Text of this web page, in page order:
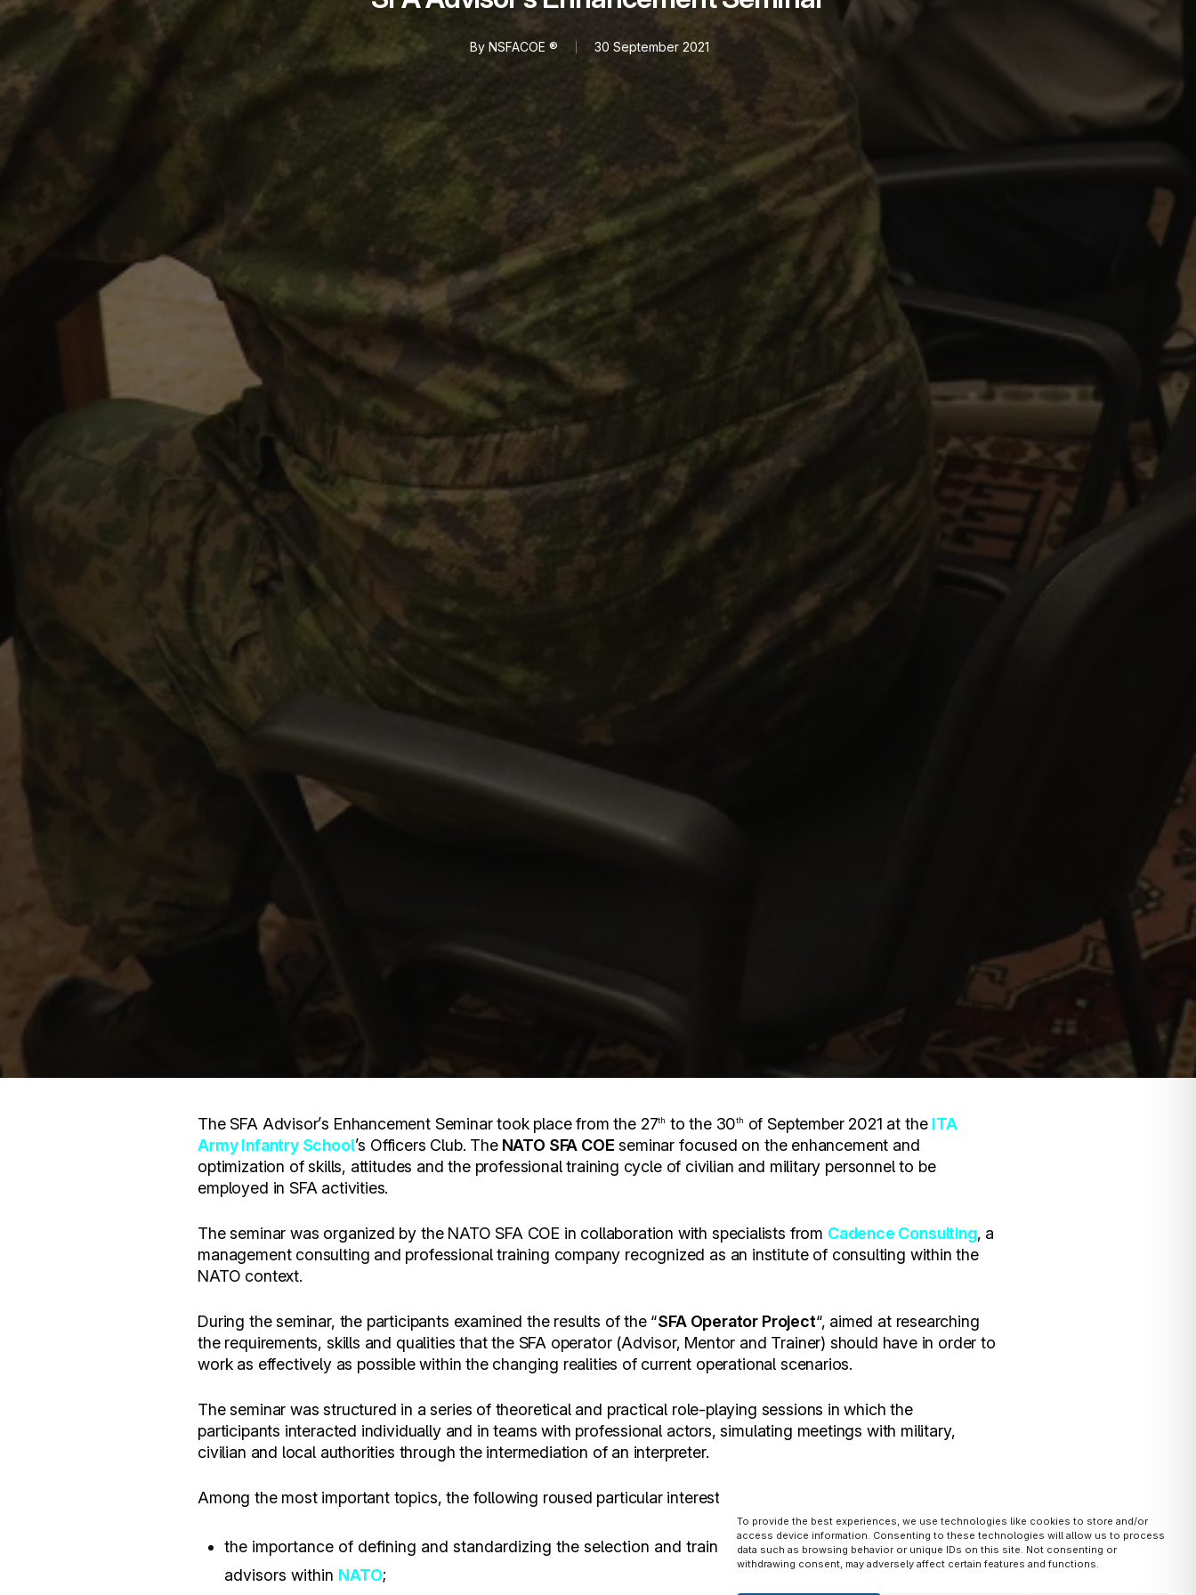
To provide the best experiences, we use technologies like cookies to store and/or
access device information. Consenting to these technologies will allow us to process
data such as browsing behavior or unique IDs on this site. Not consenting or
withdrawing consent, may adversely affect certain features and functions.
By NSFACOE ® 30 September 2021
The SFA Advisor’s Enhancement Seminar took place from the 27th to the 30th of September 2021 at the ITA
Army Infantry School’s Officers Club. TheNATO SFA COE seminar focused on the enhancement and
optimization of skills, attitudes and the professional training cycle of civilian and military personnel to be
employed in SFA activities.
The seminar was organized by the NATO SFA COE in collaboration with specialists from Cadence Consulting, a
management consulting and professional training company recognized as an institute of consulting within the
NATO context.
During the seminar, the participants examined the results of the “SFA Operator Project“, aimed at researching
the requirements, skills and qualities that the SFA operator (Advisor, Mentor and Trainer) should have in order to
work as effectively as possible within the changing realities of current operational scenarios.
The seminar was structured in a series of theoretical and practical role-playing sessions in which the
participants interacted individually and in teams with professional actors, simulating meetings with military,
civilian and local authorities through the intermediation of an interpreter.
Among the most important topics, the following roused particular interest:
the importance of defining and standardizing the selection and training process of civilian and military
advisors within NATO;